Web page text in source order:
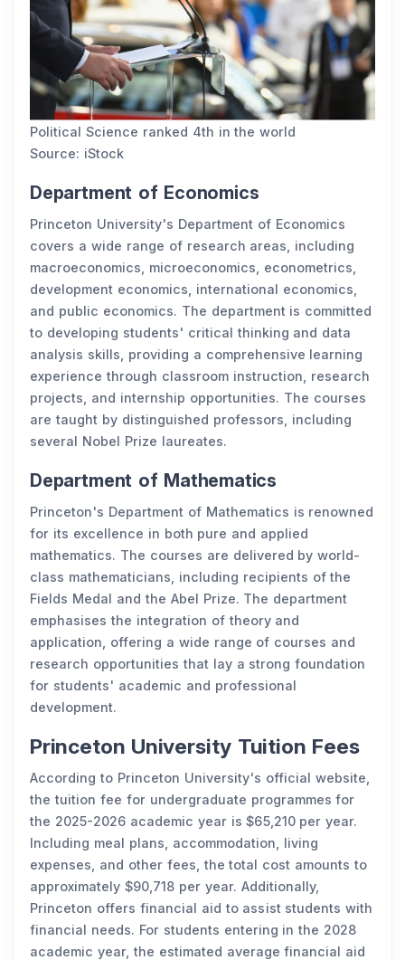
Political Science ranked 4th in the world
Source: iStock
Department of Economics
Princeton University's Department of Economics
covers a wide range of research areas, including
macroeconomics, microeconomics, econometrics,
development economics, international economics,
and public economics. The department is committed
to developing students' critical thinking and data
analysis skills, providing a comprehensive learning
experience through classroom instruction, research
projects, and internship opportunities. The courses
are taught by distinguished professors, including
several Nobel Prize laureates.
Department of Mathematics
Princeton's Department of Mathematics is renowned
for its excellence in both pure and applied
mathematics. The courses are delivered by world-
class mathematicians, including recipients of the
Fields Medal and the Abel Prize. The department
emphasises the integration of theory and
application, offering a wide range of courses and
research opportunities that lay a strong foundation
for students' academic and professional
development.
Princeton University Tuition Fees
According to Princeton University's official website,
the tuition fee for undergraduate programmes for
the 2025-2026 academic year is $65,210 per year.
Including meal plans, accommodation, living
expenses, and other fees, the total cost amounts to
approximately $90,718 per year. Additionally,
Princeton offers financial aid to assist students with
financial needs. For students entering in the 2028
academic year, the estimated average financial aid